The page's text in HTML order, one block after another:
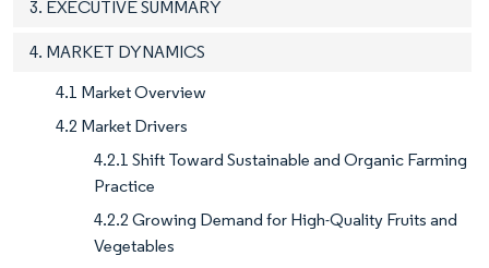
3. EXECUTIVE SUMMARY
4. MARKET DYNAMICS
4.1 Market Overview
4.2 Market Drivers
4.2.1 Shift Toward Sustainable and Organic Farming
Practice
4.2.2 Growing Demand for High-Quality Fruits and
Vegetables